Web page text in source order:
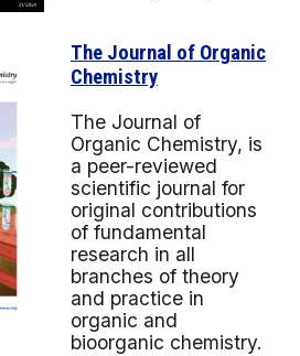
The Journal of Organic
Chemistry
The Journal of
Organic Chemistry, is
a peer-reviewed
scientific journal for
original contributions
of fundamental
research in all
branches of theory
and practice in
organic and
bioorganic chemistry.